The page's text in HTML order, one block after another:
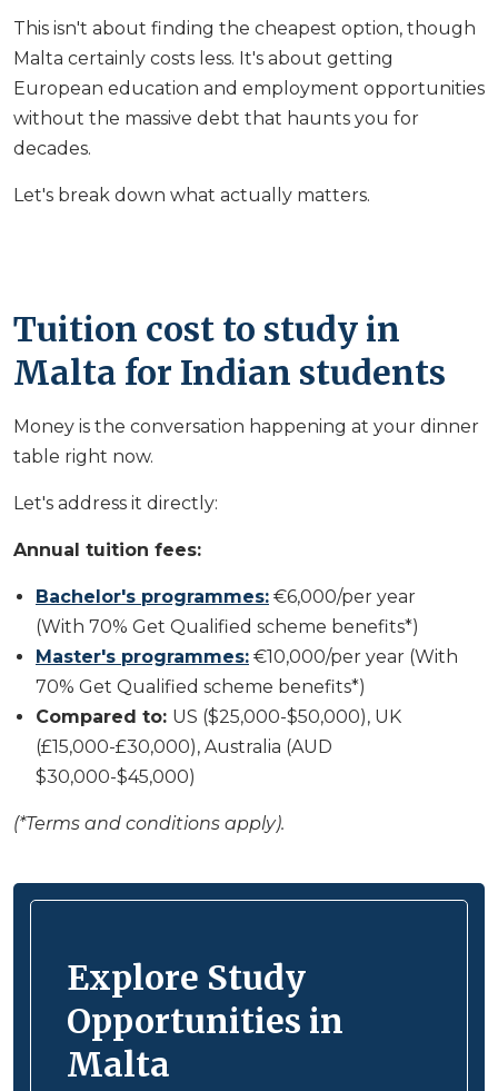
This isn't about finding the cheapest option, though
Malta certainly costs less. It's about getting
European education and employment opportunities
without the massive debt that haunts you for
decades.
Let's break down what actually matters.
Tuition cost to study in
Malta for Indian students
Money is the conversation happening at your dinner
table right now.
Let's address it directly:
Annual tuition fees:
Bachelor's programmes: €6,000/per year
(With 70% Get Qualified scheme benefits*)
Master's programmes: €10,000/per year (With
70% Get Qualified scheme benefits*)
Compared to: US ($25,000-$50,000), UK
(£15,000-£30,000), Australia (AUD
$30,000-$45,000)
(*Terms and conditions apply).
Explore Study
Opportunities in
Malta